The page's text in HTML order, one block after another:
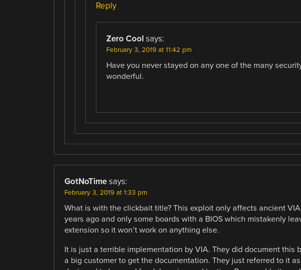
Reply
Zero Cool says:
February 3, 2019 at 11:42 pm
Have you never stayed on any one of the many
wonderful.
GotNoTime says:
February 3, 2019 at 1:33 pm
What is with the clickbait title? This exploit only affects ancient
years ago and only some boards with a BIOS which mistakenly
extension so it won’t work on anything else.
It is just a terrible implementation by VIA. They did document this
a big customer to get the documentation. They just referred to it